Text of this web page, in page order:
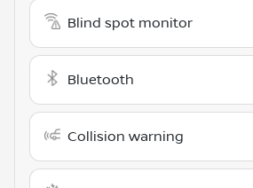
Blind spot monitor
Bluetooth
Collision warning